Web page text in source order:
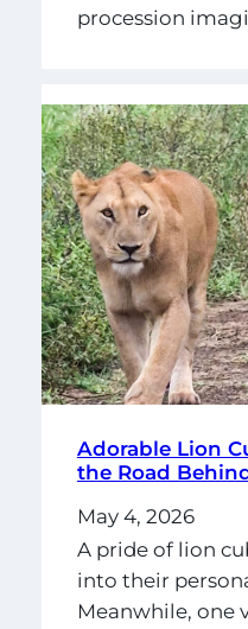
procession
Adorable Lion
the Road
May 4, 2026
A pride of lion
into their
Meanwhile, one